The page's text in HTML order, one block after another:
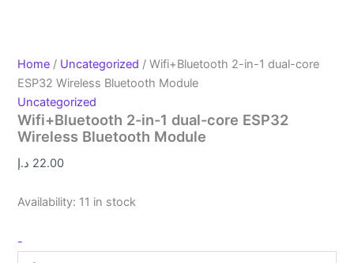
Home / Uncategorized / Wifi+Bluetooth 2-in-1 dual-core
ESP32 Wireless Bluetooth Module
Uncategorized
Wifi+Bluetooth 2-in-1 dual-core ESP32
Wireless Bluetooth Module
22.00 د.إ
Availability: 11 in stock
-